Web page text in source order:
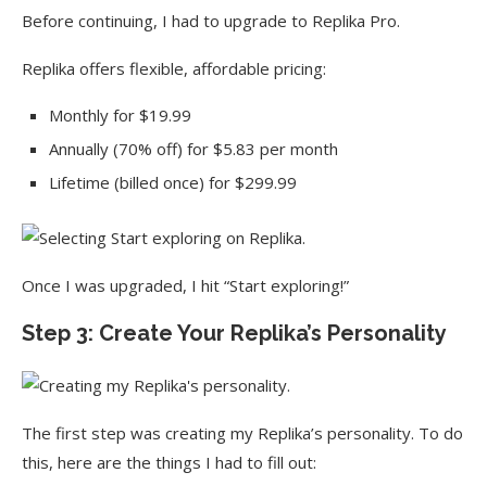
Before continuing, I had to upgrade to Replika Pro.
Replika offers flexible, affordable pricing:
Monthly for $19.99
Annually (70% off) for $5.83 per month
Lifetime (billed once) for $299.99
Once I was upgraded, I hit “Start exploring!”
Step 3: Create Your Replika’s Personality
The first step was creating my Replika’s personality. To do
this, here are the things I had to fill out: